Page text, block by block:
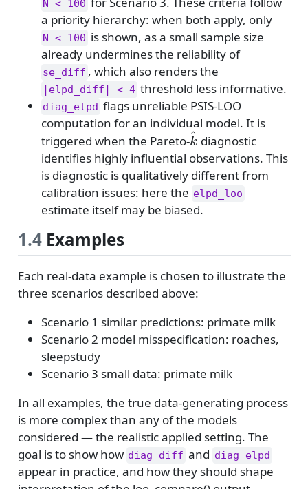
N < 100
a priority hierarchy: when both apply, only
N < 100 is shown, as a small sample size
already undermines the reliability of
se_diff , which also renders the
|elpd_diff| < 4 threshold less informative.
diag_elpd flags unreliable PSIS-LOO
computation for an individual model. It is
triggered when the Pareto-\hat{k}
k
^ diagnostic
identifies highly influential observations. This
is diagnostic is qualitatively different from
calibration issues: here the elpd_loo
estimate itself may be biased.
1.4Examples
Each real-data example is chosen to illustrate the
three scenarios described above:
Scenario 1 similar predictions: primate milk
Scenario 2 model misspecification: roaches,
sleepstudy
Scenario 3 small data: primate milk
In all examples, the true data-generating process
is more complex than any of the models
considered — the realistic applied setting. The
goal is to show how diag_diff and diag_elpd
appear in practice, and how they should shape